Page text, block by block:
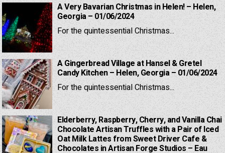
A Very Bavarian Christmas in Helen! – Helen,
Georgia – 01/06/2024
For the quintessential Christmas...
A Gingerbread Village at Hansel & Gretel
Candy Kitchen – Helen, Georgia – 01/06/2024
For the quintessential Christmas...
Elderberry, Raspberry, Cherry, and Vanilla Chai
Chocolate Artisan Truffles with a Pair of Iced
Oat Milk Lattes from Sweet Driver Cafe &
Chocolates in Artisan Forge Studios – Eau